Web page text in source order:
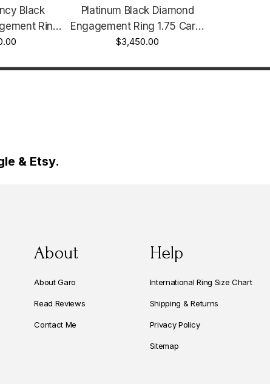
Black
Ring
Handmade
Platinum Black Diamond
Engagement Ring 1.75 Carat
Certified Halo Unique
$3,450.00
& Etsy.
About
About Garo
Read Reviews
Contact Me
Help
International Ring Size Chart
Shipping & Returns
Privacy Policy
Sitemap